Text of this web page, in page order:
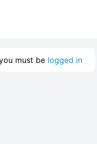
must be logged in